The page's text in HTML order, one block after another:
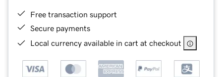
Free transaction support
Secure payments
Local currency available in cart at checkout